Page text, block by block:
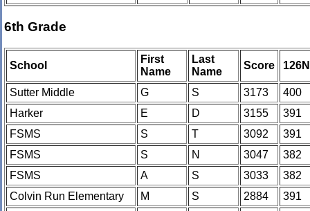
6th Grade
School
First
Name
Last
Name
Score
Sutter Middle G S 3173
400
Harker
E D 3155
391
FSMS
S T 3092
391
FSMS
S N 3047
382
FSMS
A S 3033
382
Colvin Run Elementary
M S 2884
391